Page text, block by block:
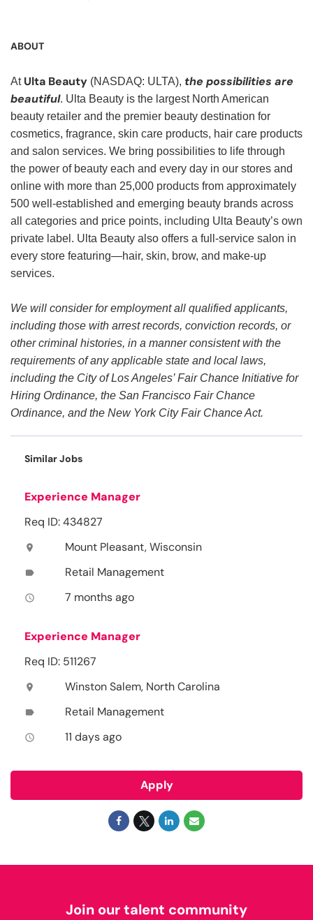
ABOUT
At Ulta Beauty (NASDAQ: ULTA), the possibilities are
beautiful. Ulta Beauty is the largest North American
beauty retailer and the premier beauty destination for
cosmetics, fragrance, skin care products, hair care products
and salon services. We bring possibilities to life through
the power of beauty each and every day in our stores and
online with more than 25,000 products from approximately
500 well-established and emerging beauty brands across
all categories and price points, including Ulta Beauty’s own
private label. Ulta Beauty also offers a full-service salon in
every store featuring—hair, skin, brow, and make-up
services.
We will consider for employment all qualified applicants,
including those with arrest records, conviction records, or
other criminal histories, in a manner consistent with the
requirements of any applicable state and local laws,
including the City of Los Angeles’ Fair Chance Initiative for
Hiring Ordinance, the San Francisco Fair Chance
Ordinance, and the New York City Fair Chance Act.
Similar Jobs
Experience Manager
Req ID: 434827
location_on Mount Pleasant, Wisconsin
label Retail Management
access_time 7 months ago
Experience Manager
Req ID: 511267
location_on Winston Salem, North Carolina
label Retail Management
access_time 11 days ago
Apply
Join our talent community